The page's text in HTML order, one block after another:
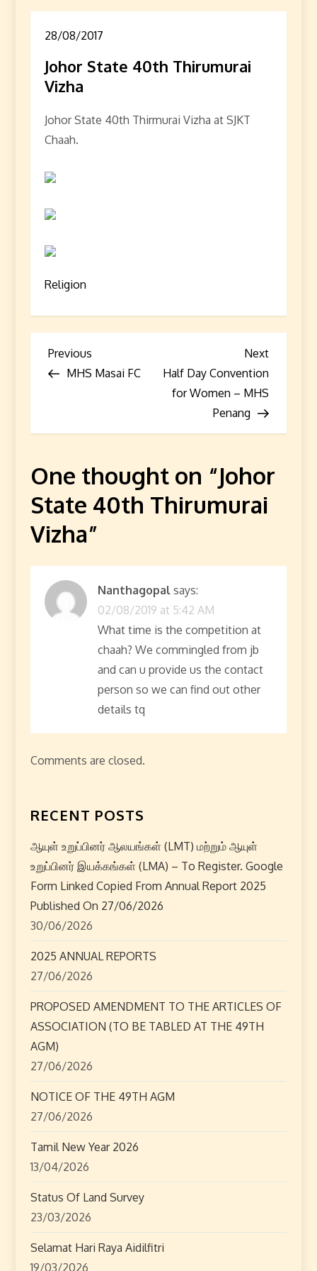
28/08/2017
Johor State 40th Thirumurai
Vizha
Johor State 40th Thirmurai Vizha at SJKT
Chaah.
Religion
P
o
n
a
v
i
g
o
n
Previous
Post
Previous
MHS Masai FC
Next
Next
Half Day Convention
for Women – MHS
Penang
One thought on “Johor
State 40th Thirumurai
Vizha”
Nanthagopal says:
02/08/2019 at 5:42 AM
What time is the competition at
chaah? We commingled from jb
and can u provide us the contact
person so we can find out other
details tq
Comments are closed.
RECENT POSTS
ஆயுள் உறுப்பினர் ஆலயங்கள் (LMT) மற்றும் ஆயுள்
உறுப்பினர் இயக்கங்கள் (LMA) – To Register. Google
Form Linked Copied From Annual Report 2025
Published On 27/06/2026
30/06/2026
2025 ANNUAL REPORTS
27/06/2026
PROPOSED AMENDMENT TO THE ARTICLES OF
ASSOCIATION (TO BE TABLED AT THE 49TH
AGM)
27/06/2026
NOTICE OF THE 49TH AGM
27/06/2026
Tamil New Year 2026
13/04/2026
Status Of Land Survey
23/03/2026
Selamat Hari Raya Aidilfitri
19/03/2026